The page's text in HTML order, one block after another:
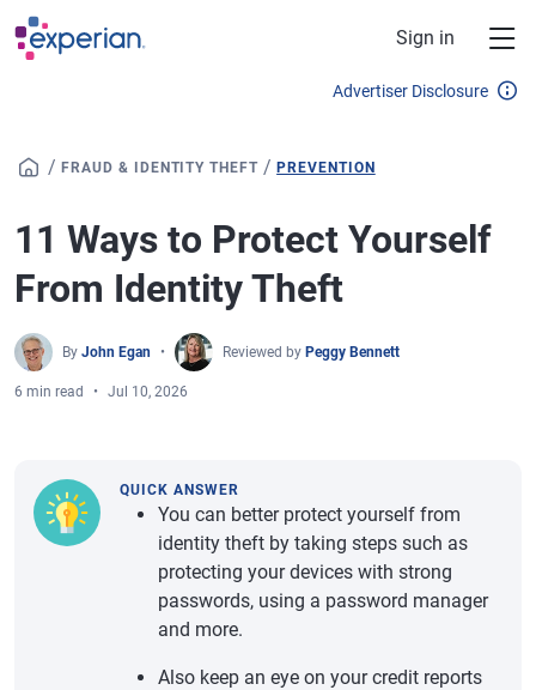
Skip to main content
Sign in
Advertiser Disclosure
/ FRAUD & IDENTITY THEFT /PREVENTION
11 Ways to Protect Yourself
From Identity Theft
By John Egan Reviewed by Peggy Bennett
6 min read Jul 10, 2026
QUICK ANSWER
You can better protect yourself from
identity theft by taking steps such as
protecting your devices with strong
passwords, using a password manager
and more.
Also keep an eye on your credit reports